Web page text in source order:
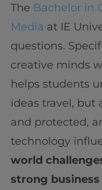
The Bachelor in
Media at IE
questions.
creative minds
helps students
ideas travel, but
and protected,
technology
world
strong